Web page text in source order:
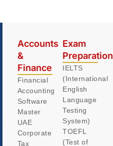
Accounts
&
Finance
Financial
Accounting
Software
Master
UAE
Corporate
Tax
Exam
IELTS
(International
English
Language
Testing
System)
TOEFL
(Test of